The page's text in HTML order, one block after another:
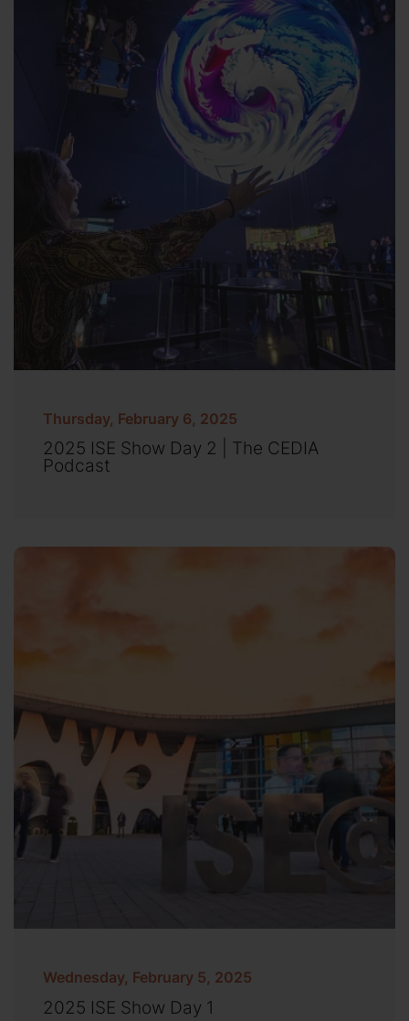
Thursday, February 6, 2025
2025 ISE Show Day 2 | The CEDIA
Podcast
Wednesday, February 5, 2025
2025 ISE Show Day 1